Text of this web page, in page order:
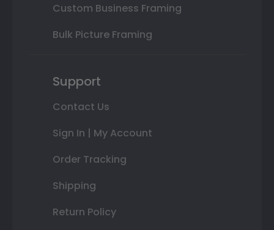
Custom Business Framing
Bulk Picture Framing
Support
Contact Us
Sign In | My Account
Order Tracking
Shipping
Return Policy